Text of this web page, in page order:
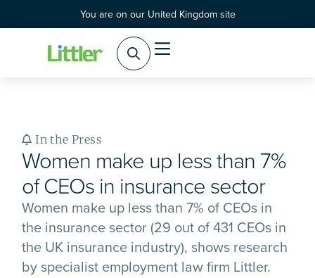
You are on our United Kingdom site
In the Press
Women make up less than 7%
of CEOs in insurance sector
Women make up less than 7% of CEOs in
the insurance sector (29 out of 431 CEOs in
the UK insurance industry), shows research
by specialist employment law firm Littler.